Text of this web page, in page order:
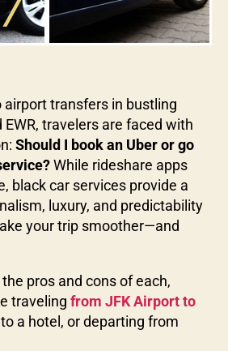
airport transfers in bustling
EWR, travelers are faced with
Should I book an Uber or go
While rideshare apps
black car services provide a
luxury, and predictability
your trip smoother—and
pros and cons of each,
traveling from JFK Airport to
a hotel, or departing from